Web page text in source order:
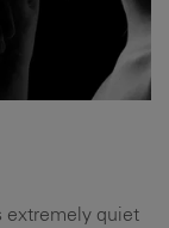
extremely quiet